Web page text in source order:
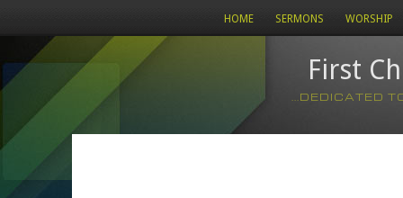
HOME SERMONS WORSHIP
First
...DEDICATED